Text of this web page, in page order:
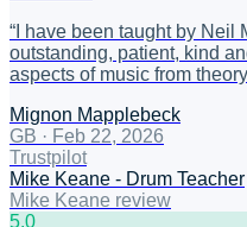
“ I have been taught by
outstanding, patient, kind
aspects of music from
Mignon Mapplebeck
GB · Feb 22, 2026
Trustpilot
Mike Keane - Drum Teacher
Mike Keane review
5.0